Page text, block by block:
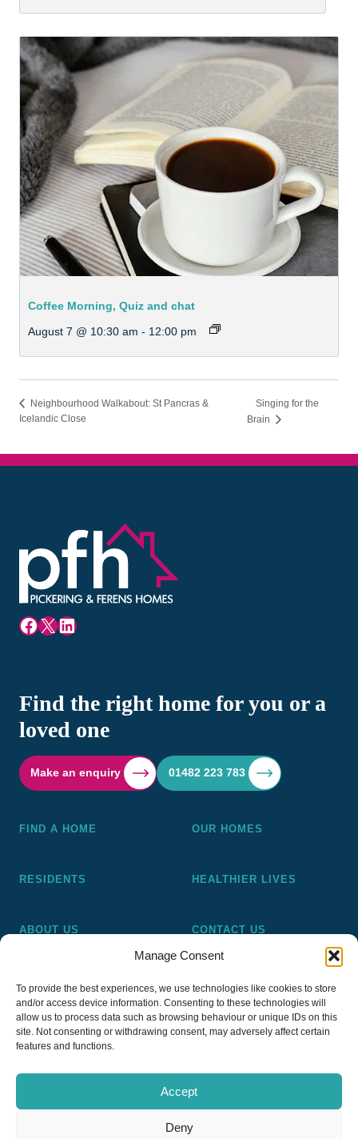
Manage Consent
To provide the best experiences, we use technologies like cookies to store
and/or access device information. Consenting to these technologies will
allow us to process data such as browsing behaviour or unique IDs on this
site. Not consenting or withdrawing consent, may adversely affect certain
features and functions.
Accept
Deny
Coffee Morning, Quiz and chat
August 7 @ 10:30 am - 12:00 pm
Neighbourhood Walkabout: St Pancras &
Icelandic Close
Singing for the
Brain
Facebook
X LinkedIn
Find the right home for you or a
loved one
Make an enquiry 01482 223 783
FIND A HOME OUR HOMES
RESIDENTS HEALTHIER LIVES
ABOUT US CONTACT US
Pickering and Ferens Homes is a non-profit making
registered Housing Association (A4020), a registered charity
(No 1014862) and a member of the National Almshouse
Association (No 981), Pickering and Ferens Homes Trustee
Ltd (Company No 13968187)